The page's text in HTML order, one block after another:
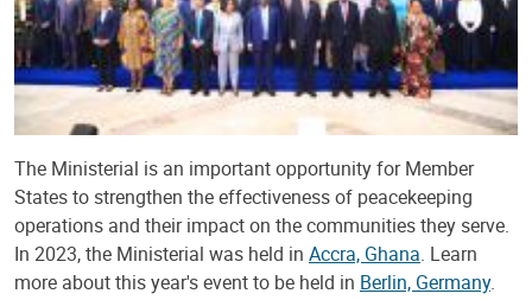
The Ministerial is an important opportunity for Member
States to strengthen the effectiveness of peacekeeping
operations and their impact on the communities they serve.
In 2023, the Ministerial was held in Accra, Ghana. Learn
more about this year's event to be held in Berlin, Germany.